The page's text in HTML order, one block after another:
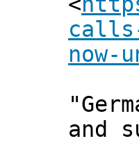
and